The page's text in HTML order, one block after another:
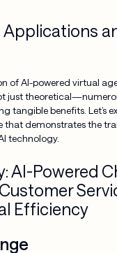
Applications
of AI-powered virtual
just
tangible benefits. Let’s
that demonstrates the
technology.
AI-Powered
Efficiency